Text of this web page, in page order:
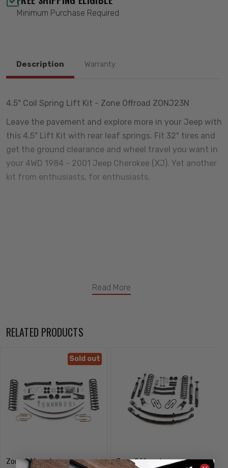
Minimum Purchase Required
Description Warranty
Read More
4.5" Coil Spring Lift Kit - Zone Offroad ZONJ23N
Leave the pavement and explore more in your Jeep with
this 4.5" Lift Kit with rear leaf springs. Fit 32" tires and
get the ground clearance and wheel travel you want in
your 4WD 1984 - 2001 Jeep Cherokee (XJ). Yet another
kit from enthusiasts, for enthusiasts.
RELATED PRODUCTS
Sold out
Zone Offroad Zone Offroad